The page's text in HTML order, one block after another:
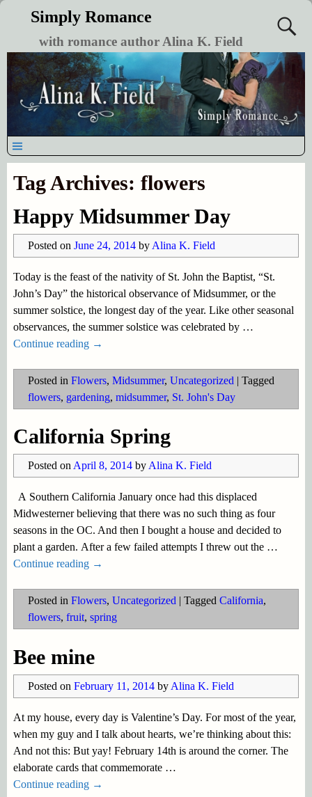
Simply Romance
with romance author Alina K. Field
Tag Archives: flowers
Happy Midsummer Day
Posted on June 24, 2014 by Alina K. Field
Today is the feast of the nativity of St. John the Baptist, “St.
John’s Day” the historical observance of Midsummer, or the
summer solstice, the longest day of the year. Like other seasonal
observances, the summer solstice was celebrated by …
Continue reading →
Posted in Flowers, Midsummer, Uncategorized | Tagged
flowers, gardening, midsummer, St. John's Day
California Spring
Posted on April 8, 2014 by Alina K. Field
A Southern California January once had this displaced
Midwesterner believing that there was no such thing as four
seasons in the OC. And then I bought a house and decided to
plant a garden. After a few failed attempts I threw out the …
Continue reading →
Posted in Flowers, Uncategorized | Tagged California,
flowers, fruit, spring
Bee mine
Posted on February 11, 2014 by Alina K. Field
At my house, every day is Valentine’s Day. For most of the year,
when my guy and I talk about hearts, we’re thinking about this:
And not this: But yay! February 14th is around the corner. The
elaborate cards that commemorate …
Continue reading →